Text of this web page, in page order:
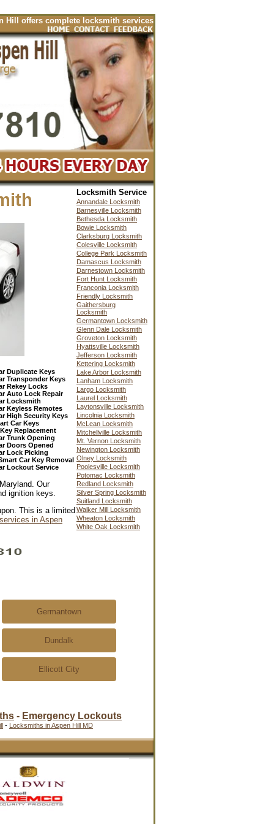
complete locksmith services for your automobiles including
Duplicate Keys
Transponder Keys
Rekey Locks
Auto Lock Repair
Locksmith
Keyless Remotes
High Security Keys
Car Keys
Replacement
Trunk Opening
Doors Opened
Lock Picking
Car Key Removal
Lockout Service
Our
ignition keys.
This is a limited
in Aspen
Germantown
Dundalk
Ellicott City
Locksmith Service
Annandale Locksmith
Barnesville Locksmith
Bethesda Locksmith
Bowie Locksmith
Clarksburg Locksmith
Colesville Locksmith
College Park Locksmith
Damascus Locksmith
Darnestown Locksmith
Fort Hunt Locksmith
Franconia Locksmith
Friendly Locksmith
Gaithersburg
Locksmith
Germantown Locksmith
Glenn Dale Locksmith
Groveton Locksmith
Hyattsville Locksmith
Jefferson Locksmith
Kettering Locksmith
Lake Arbor Locksmith
Lanham Locksmith
Largo Locksmith
Laurel Locksmith
Laytonsville Locksmith
Lincolnia Locksmith
McLean Locksmith
Mitchellville Locksmith
Mt. Vernon Locksmith
Newington Locksmith
Olney Locksmith
Poolesville Locksmith
Potomac Locksmith
Redland Locksmith
Silver Spring Locksmith
Suitland Locksmith
Walker Mill Locksmith
Wheaton Locksmith
White Oak Locksmith
- Emergency Lockouts
- Locksmiths in Aspen Hill MD